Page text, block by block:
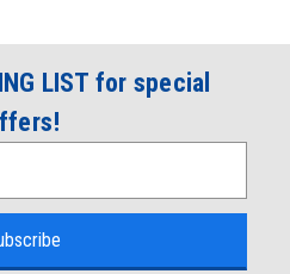
LIST for special